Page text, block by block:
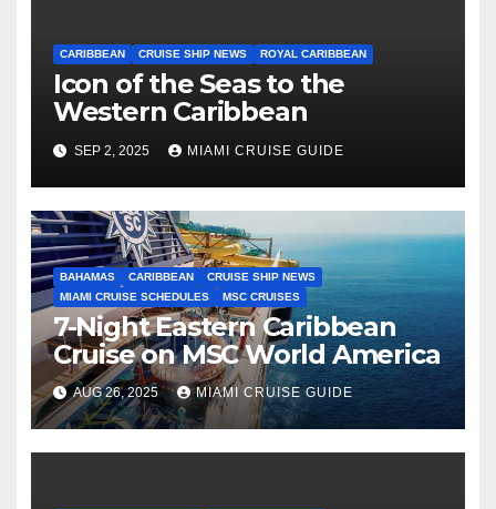
CARIBBEAN CRUISE SHIP NEWS ROYAL CARIBBEAN
Icon of the Seas to the
Western Caribbean
SEP 2, 2025 MIAMI CRUISE GUIDE
BAHAMAS CARIBBEAN
CRUISE SHIP NEWS
MIAMI CRUISE SCHEDULES
MSC CRUISES
7-Night Eastern Caribbean
Cruise on MSC World America
AUG 26, 2025 MIAMI CRUISE GUIDE